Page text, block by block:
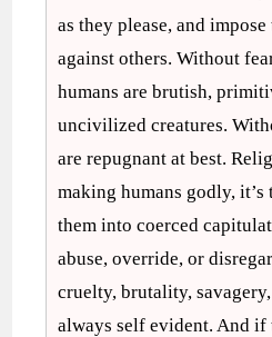
as they please, and
against others. Without
humans are brutish,
uncivilized creatures.
are repugnant at best.
making humans godly,
them into coerced
abuse, override, or
cruelty, brutality,
always self evident. And if